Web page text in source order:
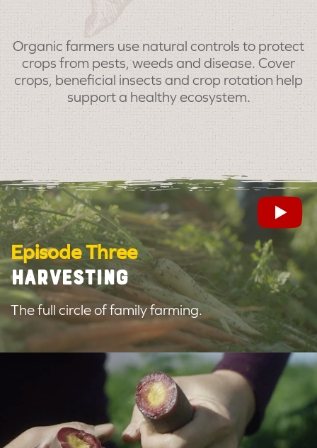
Organic farmers use natural controls to protect
crops from pests, weeds and disease. Cover
crops, beneficial insects and crop rotation help
support a healthy ecosystem.
Episode Three
HARVESTING
The full circle of family farming.